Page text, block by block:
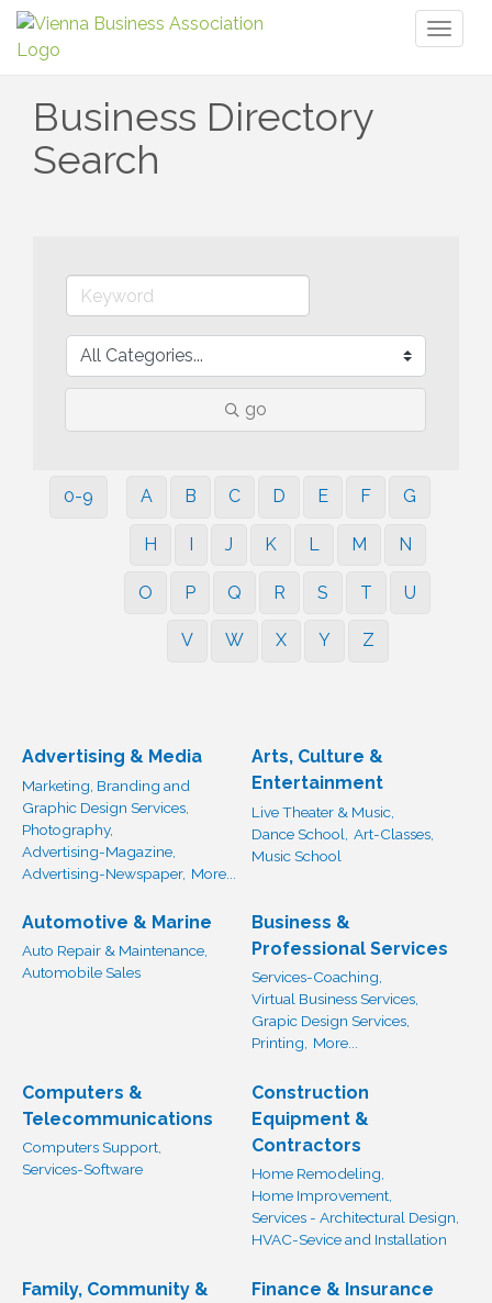
Business Directory
Search
go
0-9 A B C D E F G
H I J K L M N
O P Q R S T U
V W X Y Z
Advertising & Media
Marketing, Branding and
Graphic Design Services,
Photography,
Advertising-Magazine,
Advertising-Newspaper, More...
Arts, Culture &
Entertainment
Live Theater & Music,
Dance School,
Art-Classes,
Music School
Automotive & Marine
Auto Repair & Maintenance,
Automobile Sales
Business &
Professional Services
Services-Coaching,
Virtual Business Services,
Grapic Design Services,
Printing, More...
Computers &
Telecommunications
Computers Support,
Services-Software
Construction
Equipment &
Contractors
Home Remodeling,
Home Improvement,
Services - Architectural Design,
HVAC-Sevice and Installation
Family, Community &
Finance & Insurance